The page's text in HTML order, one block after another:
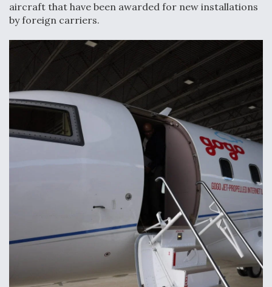
aircraft that have been awarded for new installations
by foreign carriers.